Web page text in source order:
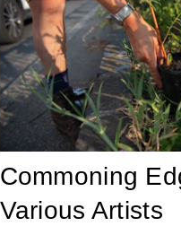
Commoning
Various Artists